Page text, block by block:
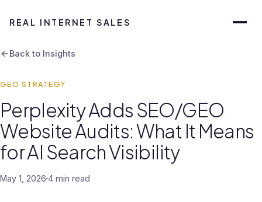
REAL INTERNET SALES
Back to Insights
GEO STRATEGY
Perplexity Adds SEO/GEO
Website Audits: What It Means
for AI Search Visibility
May 1, 2026 4 min read